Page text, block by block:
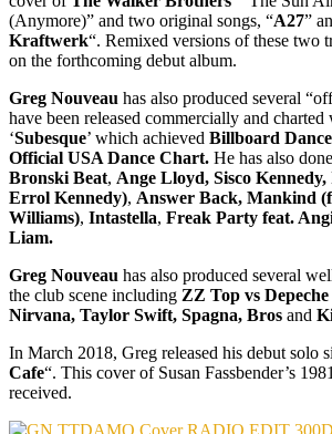
(Anymore)” and two original songs, “A27”
Kraftwerk“. Remixed versions of these two
on the forthcoming debut album.
Greg Nouveau has also produced several
have been released commercially and
‘Subesque’ which achieved Billboard
Official USA Dance Chart. He has also
Bronski Beat, Ange Lloyd, Sisco Kennedy,
Errol Kennedy), Answer Back, Mankind
Williams), Intastella, Freak Party feat.
Liam.
Greg Nouveau has also produced several
the club scene including ZZ Top vs
Nirvana, Taylor Swift, Spagna, Bros and
In March 2018, Greg released his debut solo
Cafe“. This cover of Susan Fassbender’s
received.